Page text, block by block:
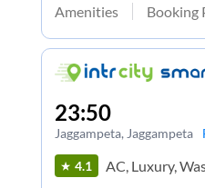
Amenities Booking
23:50
Jaggampeta, Jaggampeta
4.1 AC, Luxury,